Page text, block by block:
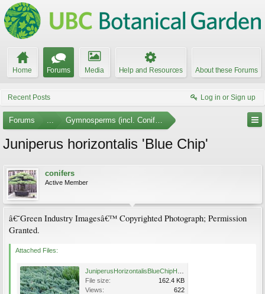
Home Forums Media Help and Resources About these Forums
Recent Posts Log in or Sign up
Forums ... Gymnosperms (incl. Conifers) Photo Gallery
Juniperus horizontalis 'Blue Chip'
conifers
Active Member
â€˜Green Industry Imagesâ€™ Copyrighted Photograph; Permission
Granted.
Attached Files:
File size:
162.4 KB
Views:
622